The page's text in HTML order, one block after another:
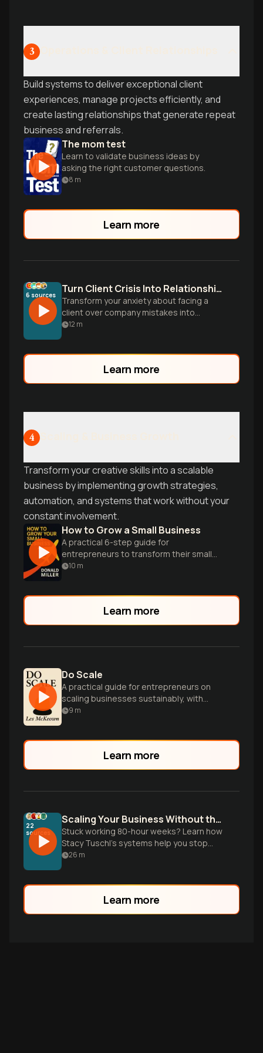
3
Build systems to deliver exceptional client
experiences, manage projects efficiently, and
create lasting relationships that generate repeat
business and referrals.
The mom test
Learn to validate business ideas by
asking the right customer questions.
8 m
Learn more
6 sources Turn Client Crisis Into Relationship Gold
Transform your anxiety about facing a
client over company mistakes into
confident action. Learn proven
12 m
Learn more
4
Transform your creative skills into a scalable
business by implementing growth strategies,
automation, and systems that work without your
constant involvement.
How to Grow a Small Business
A practical 6-step guide for
entrepreneurs to transform their small
businesses into thriving, profitable
10 m
Learn more
Do Scale
A practical guide for entrepreneurs on
scaling businesses sustainably, with
strategies for leadership, decision-
9 m
Learn more
22
sources
Scaling Your Business Without the Burnout
Stuck working 80-hour weeks? Learn how
Stacy Tuschl’s systems help you stop
being the bottleneck so your business
26 m
Learn more